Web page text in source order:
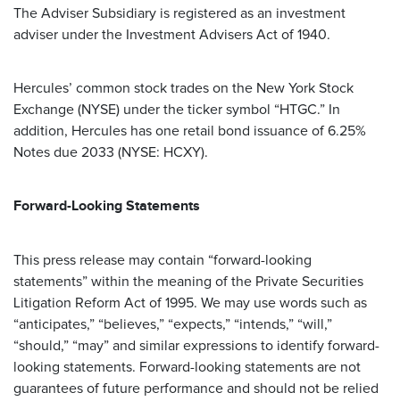
The Adviser Subsidiary is registered as an investment
adviser under the Investment Advisers Act of 1940.
Hercules’ common stock trades on the New York Stock
Exchange (NYSE) under the ticker symbol “HTGC.” In
addition, Hercules has one retail bond issuance of 6.25%
Notes due 2033 (NYSE: HCXY).
Forward-Looking Statements
This press release may contain “forward-looking
statements” within the meaning of the Private Securities
Litigation Reform Act of 1995. We may use words such as
“anticipates,” “believes,” “expects,” “intends,” “will,”
“should,” “may” and similar expressions to identify forward-
looking statements. Forward-looking statements are not
guarantees of future performance and should not be relied